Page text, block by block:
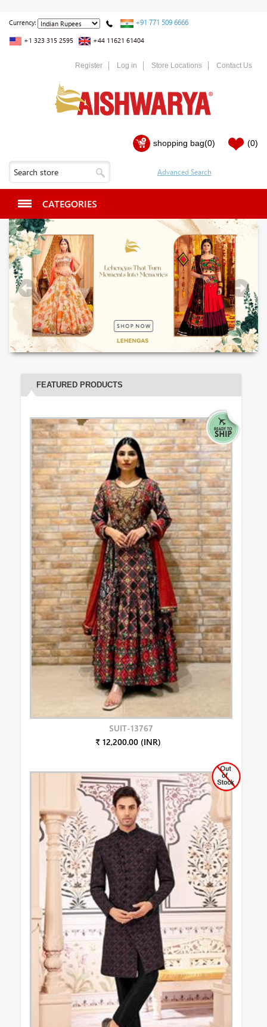
Currency: +91 771 509 6666
+1 323 315 2595 +44 11621 61404
Register Log in Store Locations Contact Us
shopping bag(0) (0)
CATEGORIES
FEATURED PRODUCTS
SUIT-13767
₹ 12,200.00 (INR)